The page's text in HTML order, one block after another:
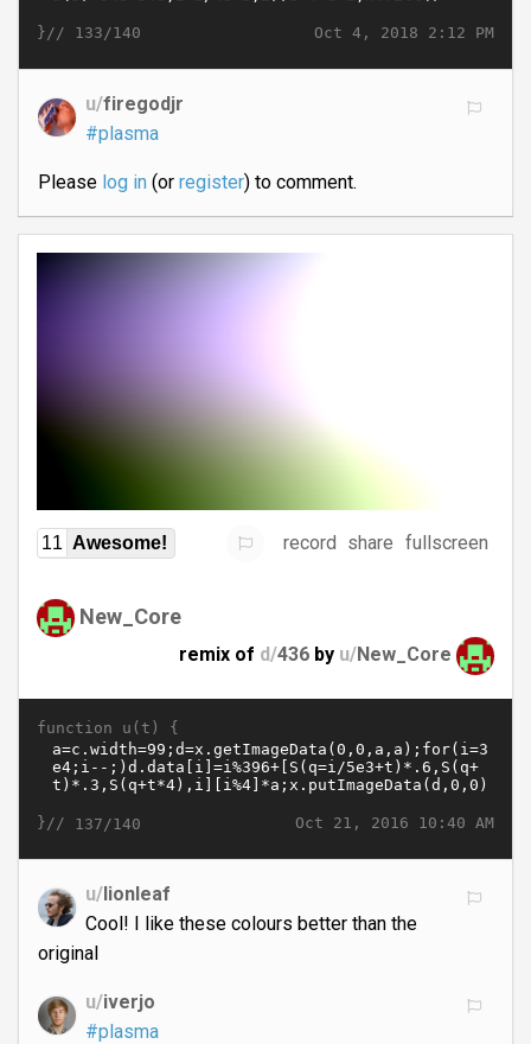
Oct 4, 2018 2:12 PM
}// 133/140
u/firegodjr
#plasma
Please log in(or register) to comment.
11 Awesome! record share fullscreen
New_Core
remix of d/436 by u/New_Core
function u(t) {
Oct 21, 2016 10:40 AM
}// 137/140
u/lionleaf
Cool! I like these colours better than the
original
u/iverjo
#plasma